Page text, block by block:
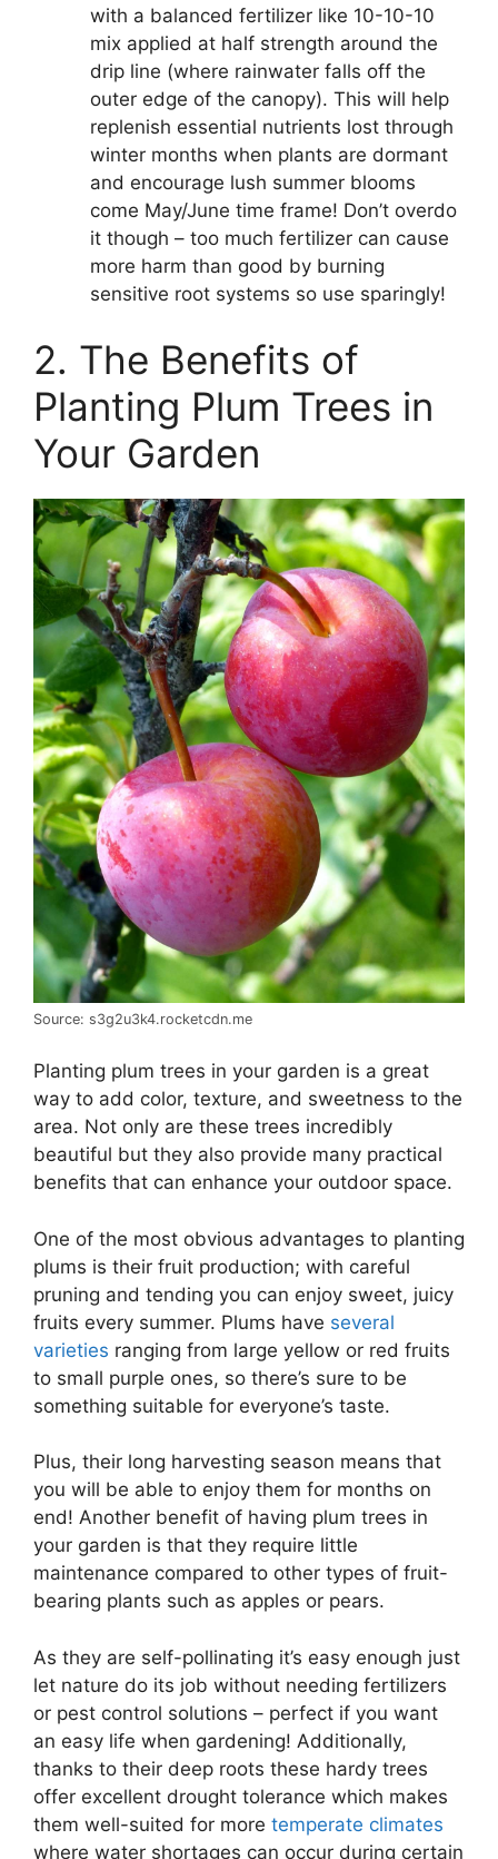
with a balanced fertilizer like 10-10-10
mix applied at half strength around the
drip line (where rainwater falls off the
outer edge of the canopy). This will help
replenish essential nutrients lost through
winter months when plants are dormant
and encourage lush summer blooms
come May/June time frame! Don’t overdo
it though – too much fertilizer can cause
more harm than good by burning
sensitive root systems so use sparingly!
2. The Benefits of
Planting Plum Trees in
Your Garden
Source: s3g2u3k4.rocketcdn.me
Planting plum trees in your garden is a great
way to add color, texture, and sweetness to the
area. Not only are these trees incredibly
beautiful but they also provide many practical
benefits that can enhance your outdoor space.
One of the most obvious advantages to planting
plums is their fruit production; with careful
pruning and tending you can enjoy sweet, juicy
fruits every summer. Plums have several
varieties ranging from large yellow or red fruits
to small purple ones, so there’s sure to be
something suitable for everyone’s taste.
Plus, their long harvesting season means that
you will be able to enjoy them for months on
end! Another benefit of having plum trees in
your garden is that they require little
maintenance compared to other types of fruit-
bearing plants such as apples or pears.
As they are self-pollinating it’s easy enough just
let nature do its job without needing fertilizers
or pest control solutions – perfect if you want
an easy life when gardening! Additionally,
thanks to their deep roots these hardy trees
offer excellent drought tolerance which makes
them well-suited for more temperate climates
where water shortages can occur during certain